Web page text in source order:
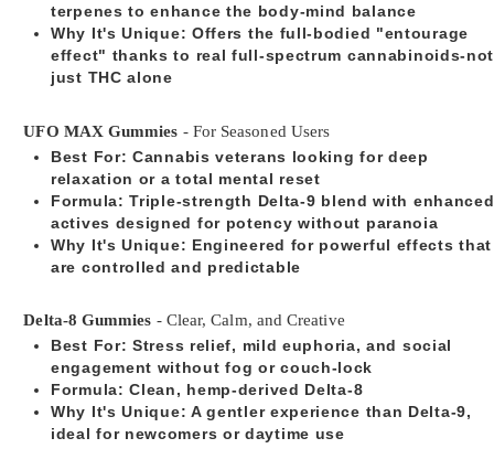
terpenes to enhance the body-mind balance
Why It's Unique: Offers the full-bodied "entourage
effect" thanks to real full-spectrum cannabinoids-not
just THC alone
UFO MAX Gummies - For Seasoned Users
Best For: Cannabis veterans looking for deep
relaxation or a total mental reset
Formula: Triple-strength Delta-9 blend with enhanced
actives designed for potency without paranoia
Why It's Unique: Engineered for powerful effects that
are controlled and predictable
Delta-8 Gummies - Clear, Calm, and Creative
Best For: Stress relief, mild euphoria, and social
engagement without fog or couch-lock
Formula: Clean, hemp-derived Delta-8
Why It's Unique: A gentler experience than Delta-9,
ideal for newcomers or daytime use